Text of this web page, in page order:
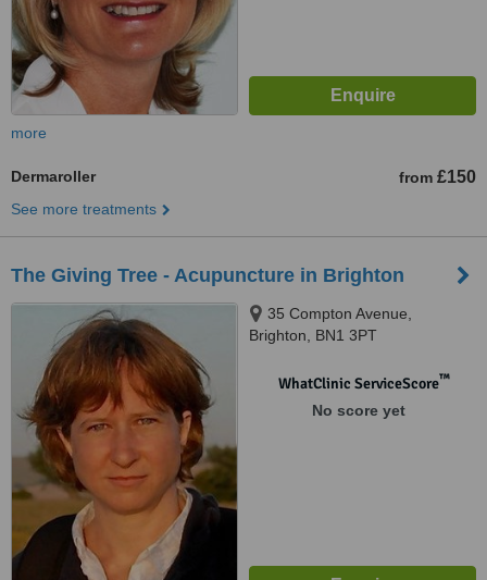
more
Dermaroller from £150
See more treatments
The Giving Tree - Acupuncture in Brighton
35 Compton Avenue,
Brighton, BN1 3PT
WhatClinic ServiceScore™
No score yet